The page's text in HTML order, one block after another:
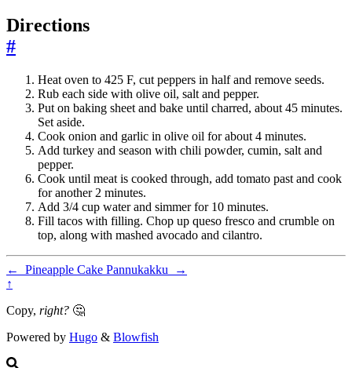
Directions
#
Heat oven to 425 F, cut peppers in half and remove seeds.
Rub each side with olive oil, salt and pepper.
Put on baking sheet and bake until charred, about 45 minutes.
Set aside.
Cook onion and garlic in olive oil for about 4 minutes.
Add turkey and season with chili powder, cumin, salt and
pepper.
Cook until meat is cooked through, add tomato past and cook
for another 2 minutes.
Add 3/4 cup water and simmer for 10 minutes.
Fill tacos with filling. Chop up queso fresco and crumble on
top, along with mashed avocado and cilantro.
← Pineapple Cake Pannukakku
→
↑
Copy, right? 🤔
Powered by Hugo & Blowfish